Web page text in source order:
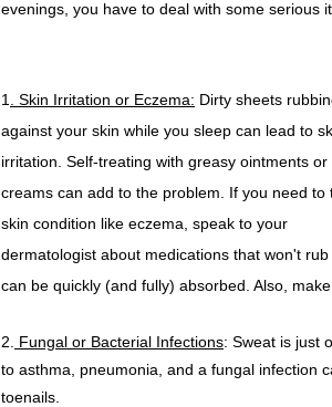
evenings, you have to deal with some serious
1 . Skin Irritation or Eczema: Dirty sheets
against your skin while you sleep can lead to
irritation. Self-treating with greasy ointments or
creams can add to the problem. If you need to
skin condition like eczema, speak to your
dermatologist about medications that won't rub
can be quickly (and fully) absorbed. Also,
2. Fungal or Bacterial Infections: Sweat is just
to asthma, pneumonia, and a fungal infection
toenails.